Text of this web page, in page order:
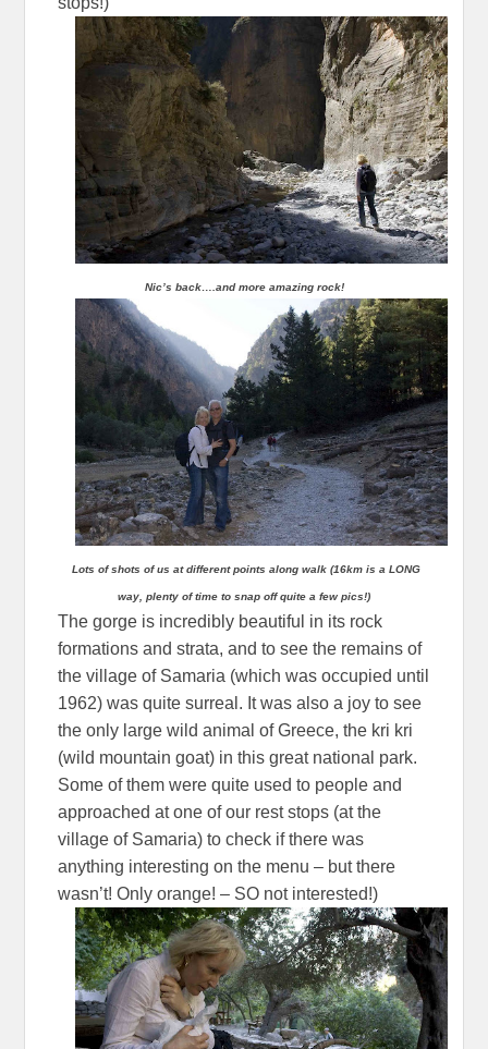
Nic’s back….and more amazing rock!
Lots of shots of us at different points along walk (16km is a LONG
way, plenty of time to snap off quite a few pics!)
The gorge is incredibly beautiful in its rock
formations and strata, and to see the remains of
the village of Samaria (which was occupied until
1962) was quite surreal. It was also a joy to see
the only large wild animal of Greece, the kri kri
(wild mountain goat) in this great national park.
Some of them were quite used to people and
approached at one of our rest stops (at the
village of Samaria) to check if there was
anything interesting on the menu – but there
wasn’t! Only orange! – SO not interested!)